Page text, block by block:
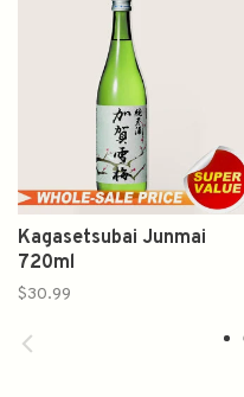
Kagasetsubai Junmai
720ml
$30.99